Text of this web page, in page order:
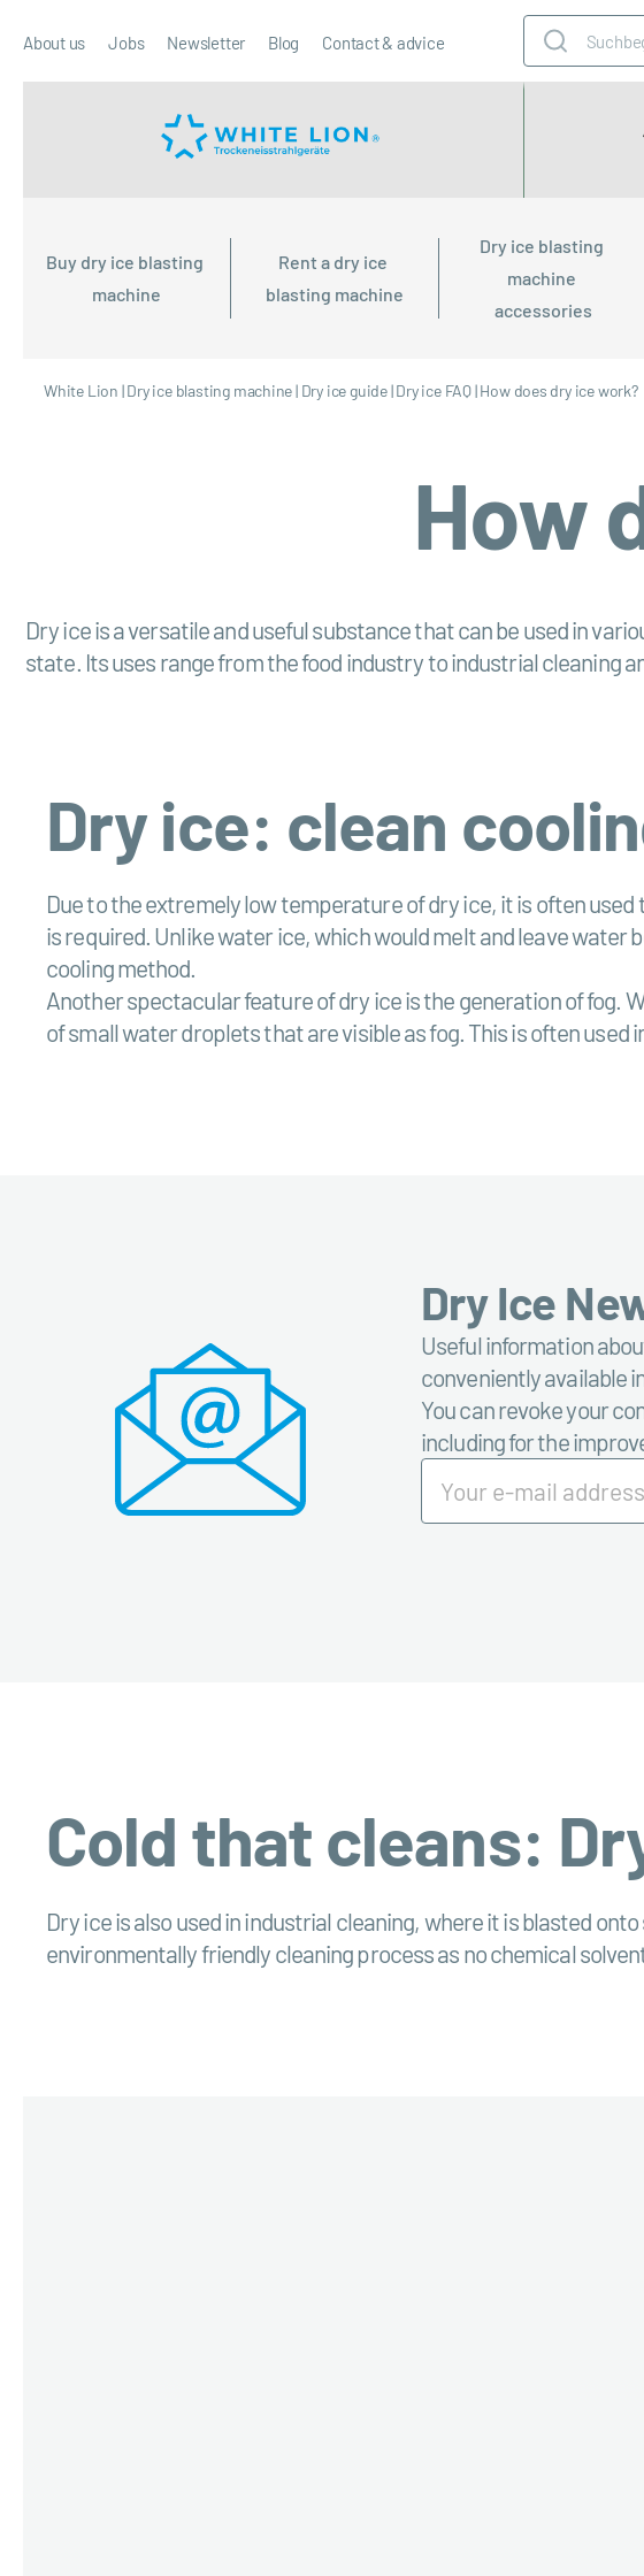
About us Jobs Newsletter Blog Contact & advice
Buy dry ice blasting
machine
Rent a dry ice
blasting machine
Dry ice blasting
machine
accessories
White Lion |Dry ice blasting machine| Dry ice guide|Dry ice FAQ|How does dry ice work?
How
Dry ice is a versatile and useful substance that can be used in
state. Its uses range from the food industry to industrial cleaning
Dry ice: clean
Due to the extremely low temperature of dry ice, it is often
is required. Unlike water ice, which would melt and leave water
cooling method.
Another spectacular feature of dry ice is the generation of fog.
of small water droplets that are visible as fog. This is often
Dry Ice
Useful information
conveniently available
You can revoke your
including for the
Cold that cleans:
Dry ice is also used in industrial cleaning, where it is blasted
environmentally friendly cleaning process as no chemical